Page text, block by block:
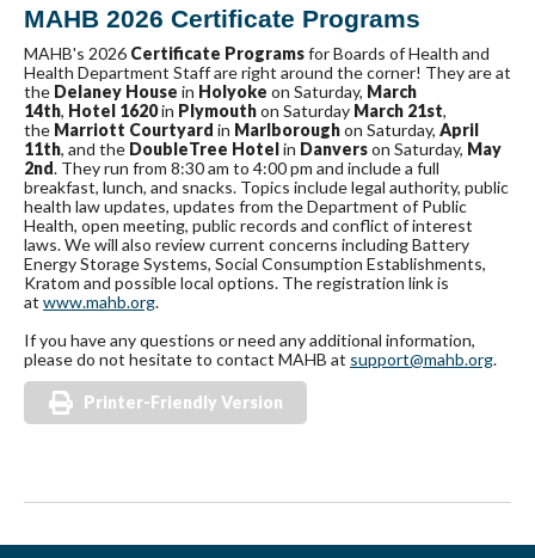
MAHB 2026 Certificate Programs
MAHB's 2026 Certificate Programsfor Boards of Health and
Health Department Staff are right around the corner! They are at
the Delaney House in Holyoke on Saturday, March
14th, Hotel 1620in Plymouthon Saturday March 21st,
the Marriott Courtyard in Marlboroughon Saturday, April
11th, and the DoubleTree Hotelin Danverson Saturday, May
2nd. They run from 8:30 am to 4:00 pm and include a full
breakfast, lunch, and snacks. Topics include legal authority, public
health law updates, updates from the Department of Public
Health, open meeting, public records and conflict of interest
laws. We will also review current concerns including Battery
Energy Storage Systems, Social Consumption Establishments,
Kratom and possible local options. The registration link is
at www.mahb.org.
If you have any questions or need any additional information,
please do not hesitate to contact MAHB at support@mahb.org.
Printer-Friendly Version